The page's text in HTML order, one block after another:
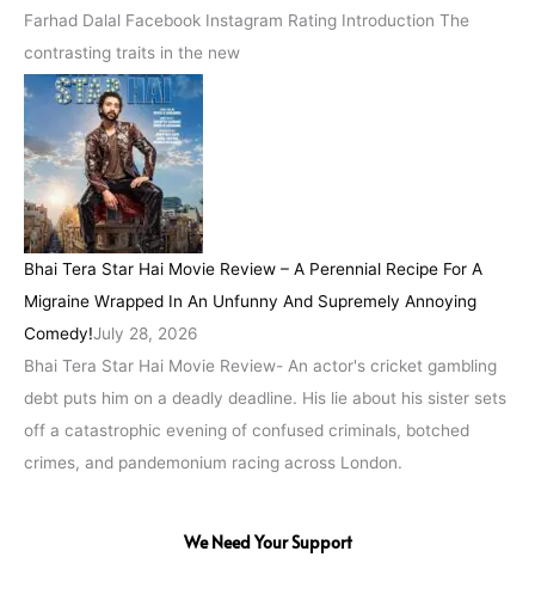
Farhad Dalal Facebook Instagram Rating Introduction The
contrasting traits in the new
Bhai Tera Star Hai Movie Review – A Perennial Recipe For A
Migraine Wrapped In An Unfunny And Supremely Annoying
Comedy!July 28, 2026
Bhai Tera Star Hai Movie Review- An actor's cricket gambling
debt puts him on a deadly deadline. His lie about his sister sets
off a catastrophic evening of confused criminals, botched
crimes, and pandemonium racing across London.
We Need Your Support